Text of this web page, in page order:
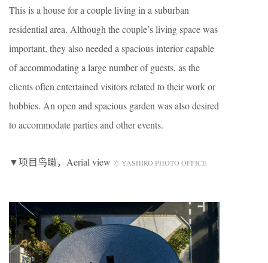
This is a house for a couple living in a suburban
residential area. Although the couple’s living space was
important, they also needed a spacious interior capable
of accommodating a large number of guests, as the
clients often entertained visitors related to their work or
hobbies. An open and spacious garden was also desired
to accommodate parties and other events.
▼项目鸟瞰，Aerial view © YASHIRO PHOTO OFFICE